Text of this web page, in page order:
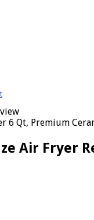
Qt, Premium
Air Fryer